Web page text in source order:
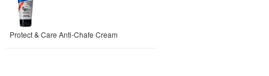
Protect & Care Anti-Chafe Cream